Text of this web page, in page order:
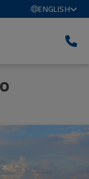
ENGLISH